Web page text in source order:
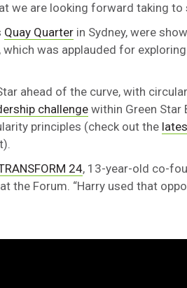
we are looking forward taking to
Quay Quarter in Sydney, were
which was applauded for
ahead of the curve, with
challengewithin Green Star
principles (check out the
24, 13-year-old co-
the Forum. “Harry used that